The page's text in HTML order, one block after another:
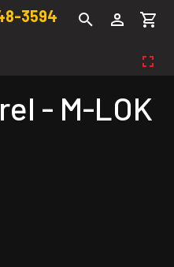
3594
- M-LOK